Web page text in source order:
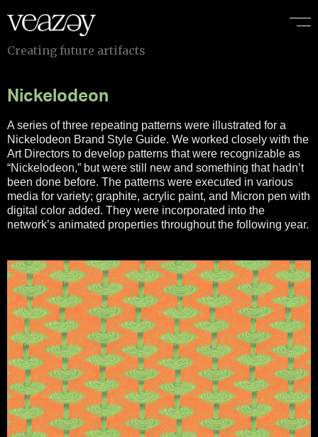
Creating future artifacts
Nickelodeon
A series of three repeating patterns were illustrated for a
Nickelodeon Brand Style Guide. We worked closely with the
Art Directors to develop patterns that were recognizable as
“Nickelodeon,” but were still new and something that hadn’t
been done before. The patterns were executed in various
media for variety; graphite, acrylic paint, and Micron pen with
digital color added. They were incorporated into the
network’s animated properties throughout the following year.